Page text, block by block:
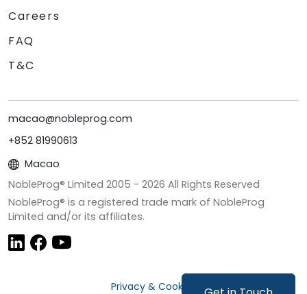
Careers
FAQ
T&C
macao@nobleprog.com
+852 81990613
Macao
NobleProg® Limited 2005 - 2026 All Rights Reserved
NobleProg® is a registered trade mark of NobleProg
Limited and/or its affiliates.
Privacy & Cookies